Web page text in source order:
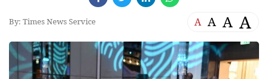
By: Times News Service A A A A